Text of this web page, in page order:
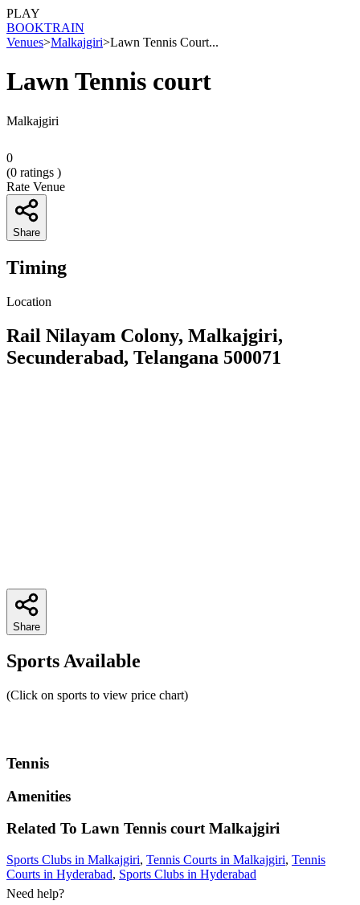
PLAY
BOOKTRAIN
Venues>Malkajgiri>Lawn Tennis Court...
Lawn Tennis court
Malkajgiri
0
(0 ratings )
Rate Venue
Share
Timing
Location
Rail Nilayam Colony, Malkajgiri,
Secunderabad, Telangana 500071
Share
Sports Available
(Click on sports to view price chart)
Tennis
Amenities
Related To Lawn Tennis court Malkajgiri
Sports Clubs in Malkajgiri, Tennis Courts in Malkajgiri, Tennis
Courts in Hyderabad, Sports Clubs in Hyderabad
Need help?